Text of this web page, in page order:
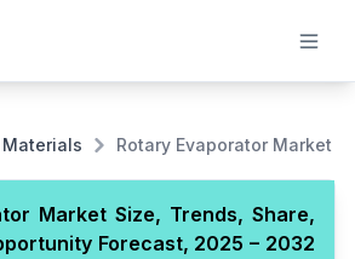
Rotary Evaporator Market
Market Size, Trends, Share,
Forecast, 2025 – 2032